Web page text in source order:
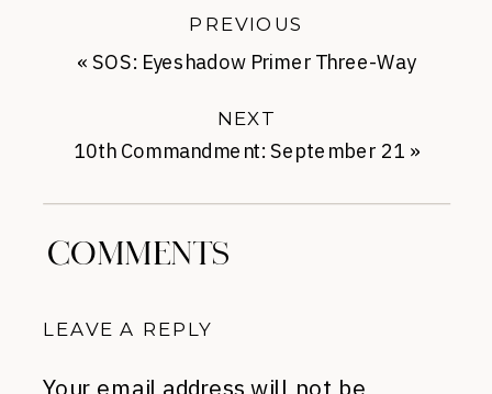
10th Commandment: September 21 »
NEXT
« SOS: Eyeshadow Primer Three-Way
PREVIOUS
COMMENTS
LEAVE A REPLY
Your email address will not be